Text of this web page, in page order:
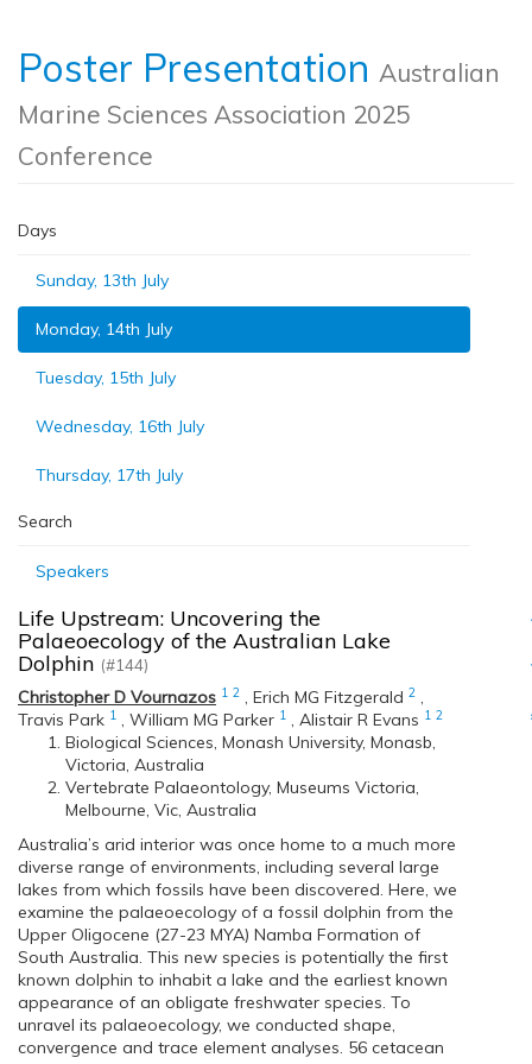
Poster Presentation Australian
Marine Sciences Association 2025
Conference
Days
Sunday, 13th July
Monday, 14th July
Tuesday, 15th July
Wednesday, 16th July
Thursday, 17th July
Search
Speakers
Life Upstream: Uncovering the
Palaeoecology of the Australian Lake
Dolphin (#144)
Christopher D Vournazos 1 2 , Erich MG Fitzgerald 2 ,
Travis Park 1 , William MG Parker 1 , Alistair R Evans 1 2
Biological Sciences, Monash University, Monasb,
Victoria, Australia
Vertebrate Palaeontology, Museums Victoria,
Melbourne, Vic, Australia
Australia’s arid interior was once home to a much more
diverse range of environments, including several large
lakes from which fossils have been discovered. Here, we
examine the palaeoecology of a fossil dolphin from the
Upper Oligocene (27-23 MYA) Namba Formation of
South Australia. This new species is potentially the first
known dolphin to inhabit a lake and the earliest known
appearance of an obligate freshwater species. To
unravel its palaeoecology, we conducted shape,
convergence and trace element analyses. 56 cetacean